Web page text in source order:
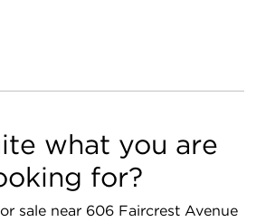
what you are
for?
sale near 606 Faircrest Avenue